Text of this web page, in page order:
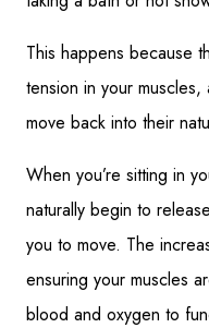
This happens because
tension in your
move back into their
When you’re sitting in
naturally begin to
you to move. The
ensuring your muscles
blood and oxygen to